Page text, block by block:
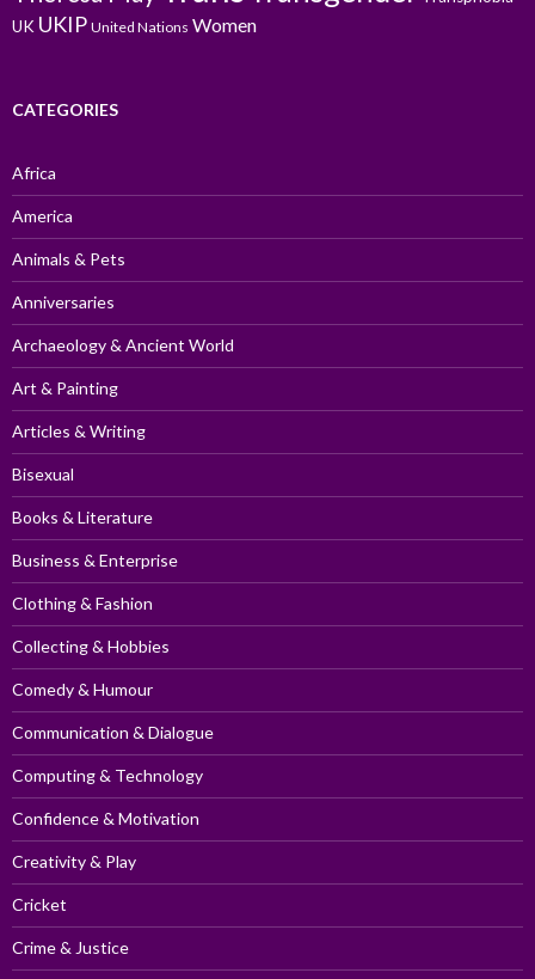
UK UKIP United Nations Women
CATEGORIES
Africa
America
Animals & Pets
Anniversaries
Archaeology & Ancient World
Art & Painting
Articles & Writing
Bisexual
Books & Literature
Business & Enterprise
Clothing & Fashion
Collecting & Hobbies
Comedy & Humour
Communication & Dialogue
Computing & Technology
Confidence & Motivation
Creativity & Play
Cricket
Crime & Justice